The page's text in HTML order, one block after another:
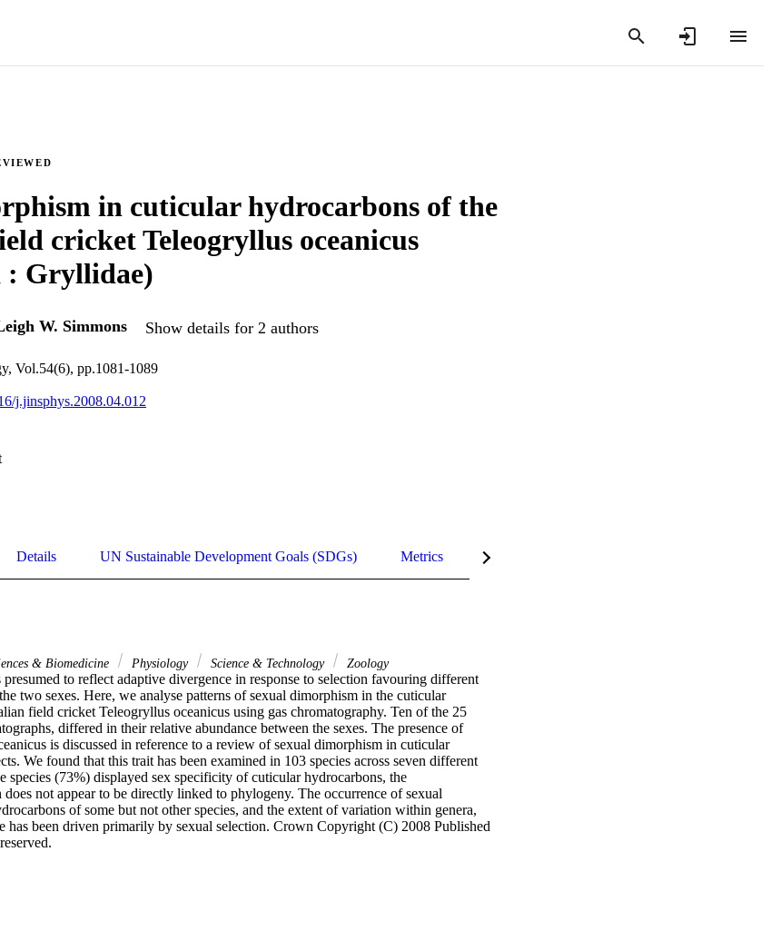
in cuticular hydrocarbons of the
cricket Teleogryllus oceanicus
Gryllidae)
W. Simmons Show details for 2 authors
Vol.54(6), pp.1081-1089
j.jinsphys.2008.04.012
Details UN Sustainable Development Goals (SDGs) Metrics InCites Highlights
& Biomedicine Physiology Science & Technology Zoology
to reflect adaptive divergence in response to selection favouring different
two sexes. Here, we analyse patterns of sexual dimorphism in the cuticular
field cricket Teleogryllus oceanicus using gas chromatography. Ten of the 25
differed in their relative abundance between the sexes. The presence of
is discussed in reference to a review of sexual dimorphism in cuticular
We found that this trait has been examined in 103 species across seven different
species (73%) displayed sex specificity of cuticular hydrocarbons, the
does not appear to be directly linked to phylogeny. The occurrence of sexual
of some but not other species, and the extent of variation within genera,
has been driven primarily by sexual selection. Crown Copyright (C) 2008 Published